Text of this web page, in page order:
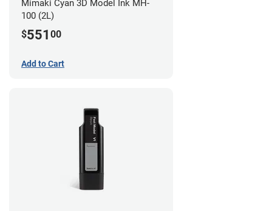
Mimaki Cyan 3D Model Ink MH-
100 (2L)
$551 00
Add to Cart